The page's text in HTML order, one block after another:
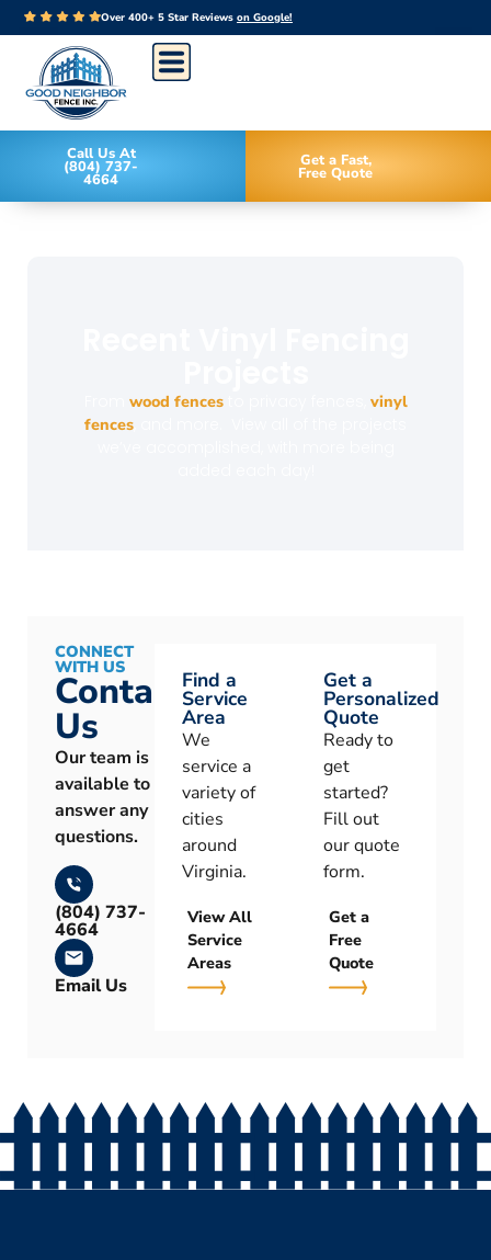
Over 400+ 5 Star Reviews on Google!
Call Us At
(804) 737-
4664
Get a Fast,
Free Quote
wood fencesto privacy fences, vinyl
fences
CONNECT
WITH US
Contact
Us
Our team is
available to
answer any
questions.
(804) 737-
4664
Email Us
Find a
Service
Area
We
service a
variety of
cities
around
Virginia.
View All
Service
Areas
Get a
Personalized
Quote
Ready to
get
started?
Fill out
our quote
form.
Get a
Free
Quote